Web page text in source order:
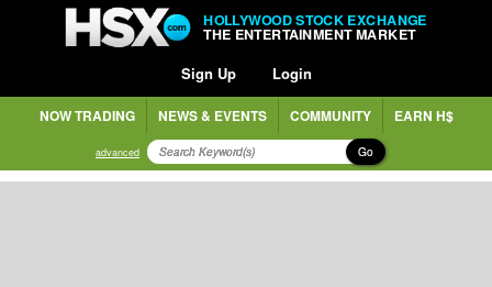
HOLLYWOOD STOCK EXCHANGE
THE ENTERTAINMENT MARKET
Sign Up Login
NOW TRADING NEWS & EVENTS COMMUNITY EARN H$
advanced Go